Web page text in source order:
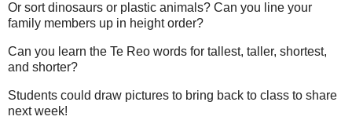
Or sort dinosaurs or plastic animals? Can you line your
family members up in height order?
Can you learn the Te Reo words for tallest, taller, shortest,
and shorter?
Students could draw pictures to bring back to class to share
next week!